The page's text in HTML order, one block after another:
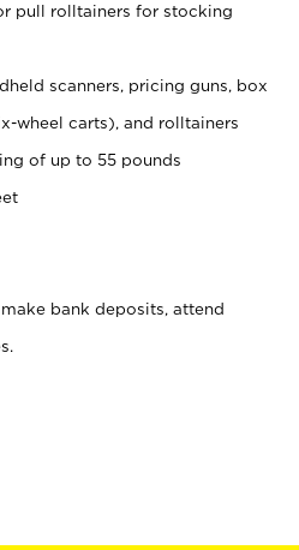
pull rolltainers for stocking
scanners, pricing guns, box
wheel carts), and rolltainers
of up to 55 pounds
bank deposits, attend